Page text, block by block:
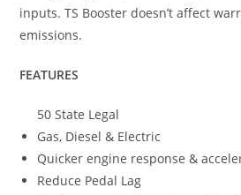
inputs. TS Booster doesn’t affect
emissions.
FEATURES
50 State Legal
Gas, Diesel & Electric
Quicker engine response &
Reduce Pedal Lag